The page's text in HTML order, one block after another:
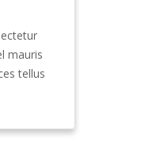
mauris
tellus